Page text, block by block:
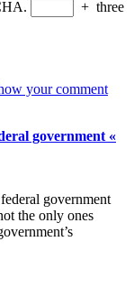
+ three
your comment
government «
government
the only ones